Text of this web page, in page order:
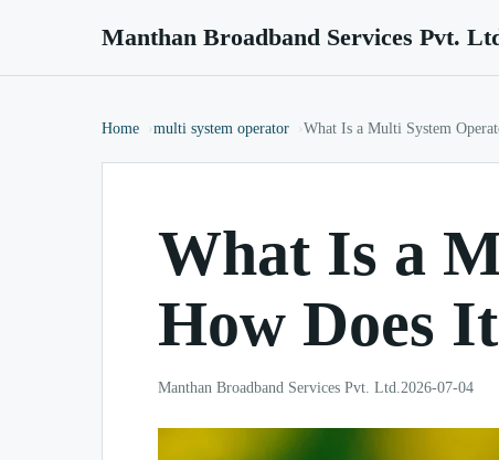
Manthan Broadband Services Pvt.
Home multi system operator What Is a Multi System
What Is a
How Does
Manthan Broadband Services Pvt. Ltd.2026-07-04